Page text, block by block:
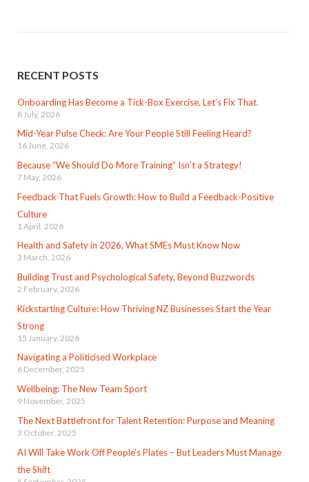
RECENT POSTS
Onboarding Has Become a Tick-Box Exercise. Let’s Fix That.
8 July, 2026
Mid-Year Pulse Check: Are Your People Still Feeling Heard?
16 June, 2026
Because “We Should Do More Training” Isn’t a Strategy!
7 May, 2026
Feedback That Fuels Growth: How to Build a Feedback-Positive
Culture
1 April, 2026
Health and Safety in 2026, What SMEs Must Know Now
3 March, 2026
Building Trust and Psychological Safety, Beyond Buzzwords
2 February, 2026
Kickstarting Culture: How Thriving NZ Businesses Start the Year
Strong
15 January, 2026
Navigating a Politicised Workplace
6 December, 2025
Wellbeing: The New Team Sport
9 November, 2025
The Next Battlefront for Talent Retention: Purpose and Meaning
3 October, 2025
AI Will Take Work Off People’s Plates – But Leaders Must Manage
the Shift